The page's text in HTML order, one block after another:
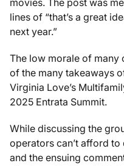
lines of “that’s a great
next year.”
The low morale of many
of the many takeaways
Virginia Love’s
2025 Entrata Summit.
While discussing the
operators can’t afford
and the ensuing